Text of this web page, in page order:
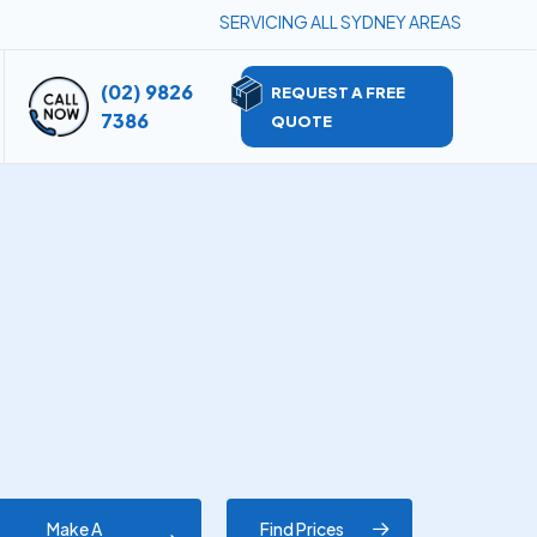
SERVICING ALL SYDNEY AREAS
(02) 9826
7386
REQUEST A FREE
QUOTE
Make A
Find Prices